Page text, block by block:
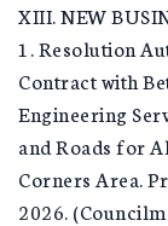
XIII. NEW
1. Resolution
Contract with
Engineering
and Roads for
Corners Area.
2026.